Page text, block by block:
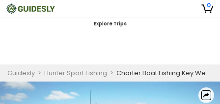
0
Explore Trips
Guidesly > Hunter Sport Fishing > Charter Boat Fishing Key West | Private 6-Hour LionFish Spearing